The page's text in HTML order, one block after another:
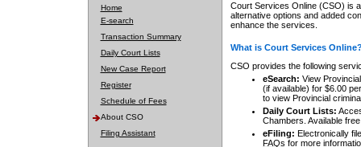
Home
E-search
Transaction Summary
Daily Court Lists
New Case Report
Register
Schedule of Fees
About CSO
Filing Assistant
Court Services Online (CSO) is
alternative options and added
enhance the services.
What is Court Services
CSO provides the following
eSearch: View
(if available) for $6.00
to view Provincial
Daily Court Lists:
Chambers. Available
eFiling: Electronically
FAQs for more